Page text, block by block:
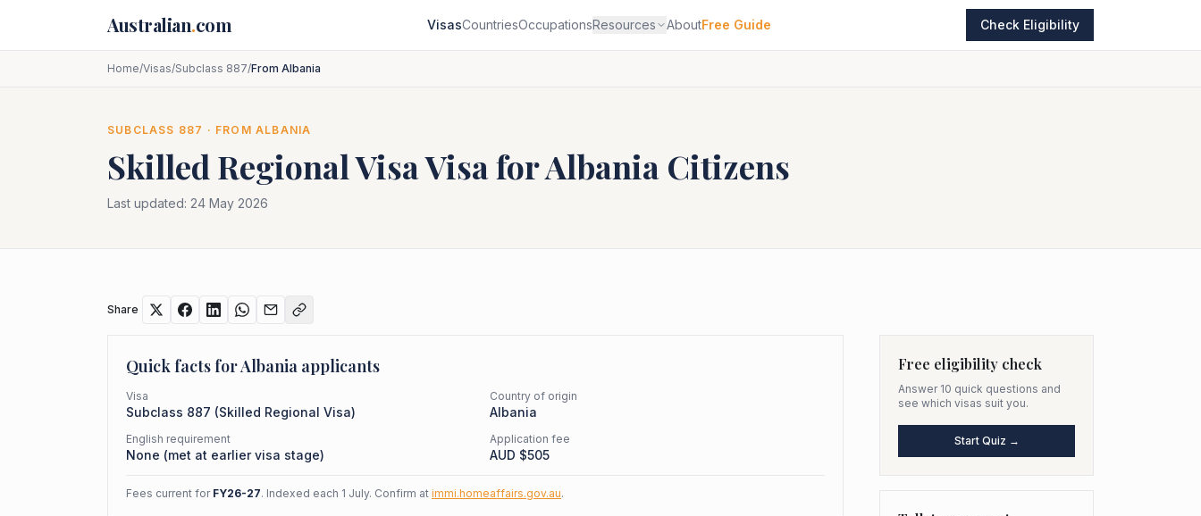
Australian.com VisasCountriesOccupationsResources AboutFree Guide Check Eligibility
Home/Visas/Subclass 887/From Albania
SUBCLASS 887 · FROMALBANIA
Skilled Regional VisaVisa forAlbania Citizens
Last updated: 24 May 2026
Share
Quick facts forAlbania applicants
Visa
Subclass 887 (Skilled Regional Visa)
Country of origin
Albania
English requirement
None (met at earlier visa stage)
Application fee
AUD $505
Fees current for FY26-27. Indexed each 1 July. Confirm at immi.homeaffairs.gov.au.
Free eligibility check
Answer 10 quick questions and
see which visas suit you.
Start Quiz →